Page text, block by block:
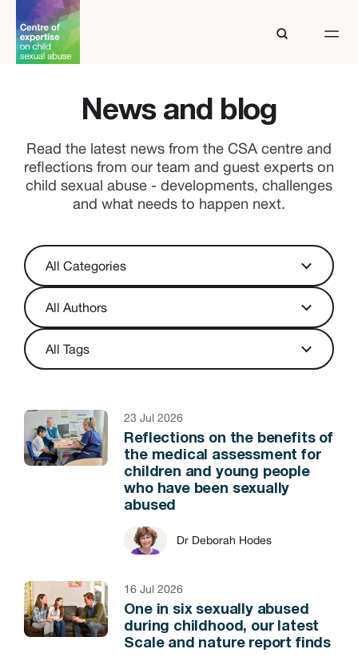
News and blog
Read the latest news from the CSA centre and
reflections from our team and guest experts on
child sexual abuse - developments, challenges
and what needs to happen next.
23 Jul 2026
Reflections on the benefits of
the medical assessment for
children and young people
who have been sexually
abused
Dr Deborah Hodes
16 Jul 2026
One in six sexually abused
during childhood, our latest
Scale and nature report finds